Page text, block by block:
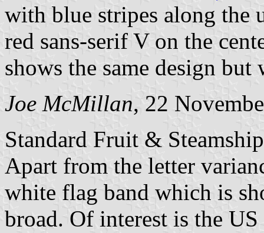
with blue stripes along the
red sans-serif V on the
shows the same design but
Joe McMillan, 22
Standard Fruit &
Apart from the letter
white flag band which is
broad. Of interest is the